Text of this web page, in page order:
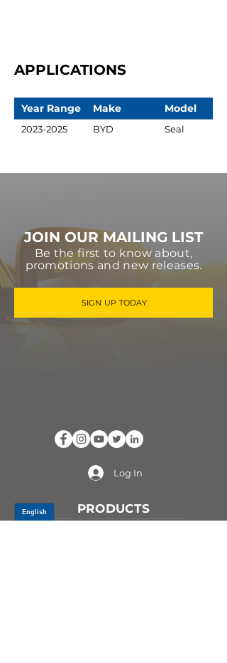
APPLICATIONS
Year Range Make Model
2023-2025 BYD Seal
JOIN OUR MAILING LIST
Be the first to know about,
promotions and new releases.
SIGN UP TODAY
Log In
PRODUCTS